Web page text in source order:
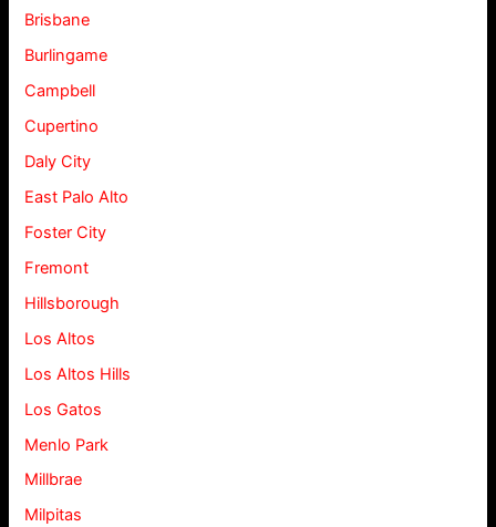
Brisbane
Burlingame
Campbell
Cupertino
Daly City
East Palo Alto
Foster City
Fremont
Hillsborough
Los Altos
Los Altos Hills
Los Gatos
Menlo Park
Millbrae
Milpitas